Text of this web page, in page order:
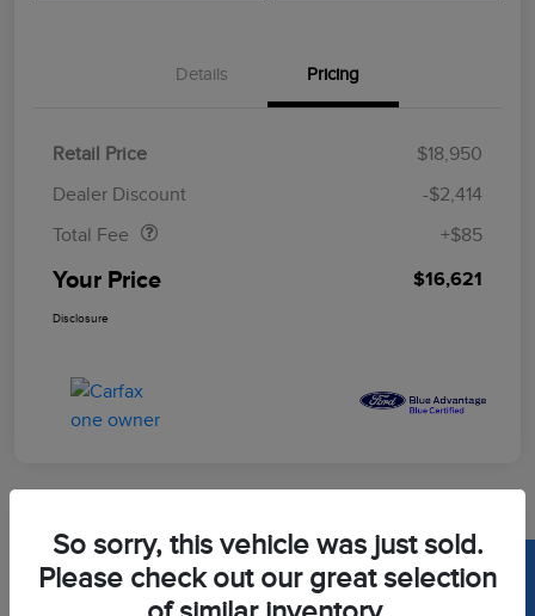
Details Pricing
Retail Price
$18,950
Dealer Discount
-$2,414
Total Fee
+$85
Your Price $16,621
Disclosure
2020 Toyota Corolla LE
So sorry, this vehicle was just sold.
Please check out our great selection